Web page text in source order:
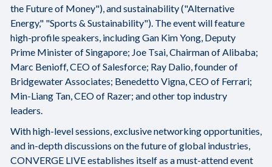
the Future of Money"), and sustainability ("Alternative
Energy," "Sports & Sustainability"). The event will feature
high-profile speakers, including Gan Kim Yong, Deputy
Prime Minister of Singapore; Joe Tsai, Chairman of Alibaba;
Marc Benioff, CEO of Salesforce; Ray Dalio, founder of
Bridgewater Associates; Benedetto Vigna, CEO of Ferrari;
Min-Liang Tan, CEO of Razer; and other top industry
leaders.
With high-level sessions, exclusive networking opportunities,
and in-depth discussions on the future of global industries,
CONVERGE LIVE establishes itself as a must-attend event